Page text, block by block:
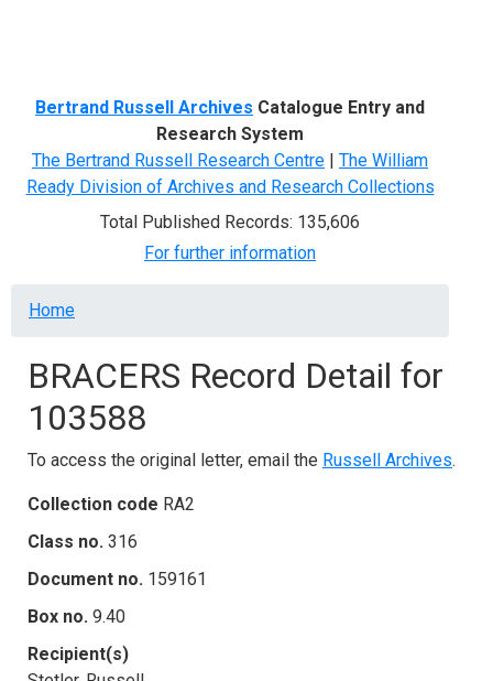
Bertrand Russell Archives Catalogue Entry and
Research System
The Bertrand Russell Research Centre | The William
Ready Division of Archives and Research Collections
Total Published Records: 135,606
For further information
Breadcrumb
Home
BRACERS Record Detail for
103588
To access the original letter, email the Russell Archives.
Collection code RA2
Class no. 316
Document no. 159161
Box no. 9.40
Recipient(s)